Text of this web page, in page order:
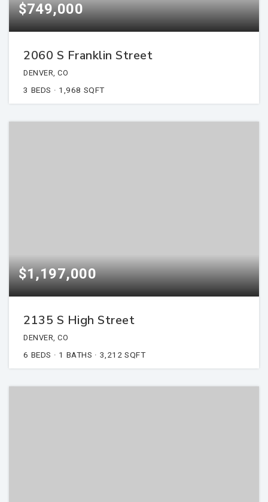
$749,000
2060 S Franklin Street
DENVER, CO
3 BEDS 1,968 SQFT
$1,197,000
2135 S High Street
DENVER, CO
6 BEDS 1 BATHS 3,212 SQFT